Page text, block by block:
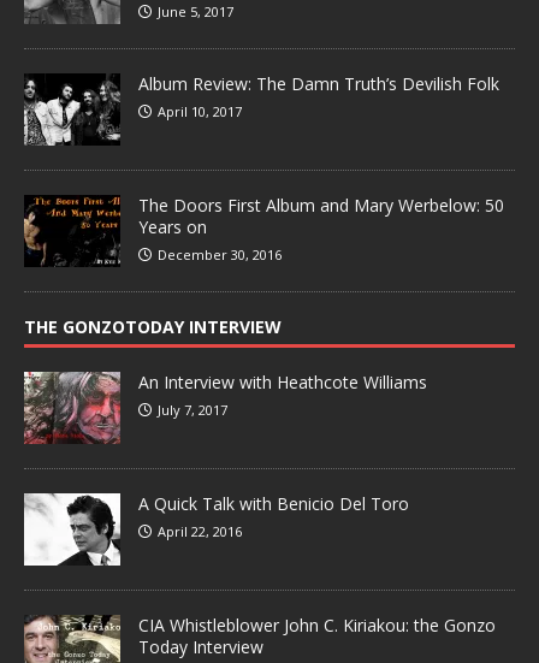
June 5, 2017
Album Review: The Damn Truth’s Devilish Folk
April 10, 2017
The Doors First Album and Mary Werbelow: 50
Years on
December 30, 2016
THE GONZOTODAY INTERVIEW
An Interview with Heathcote Williams
July 7, 2017
A Quick Talk with Benicio Del Toro
April 22, 2016
CIA Whistleblower John C. Kiriakou: the Gonzo
Today Interview